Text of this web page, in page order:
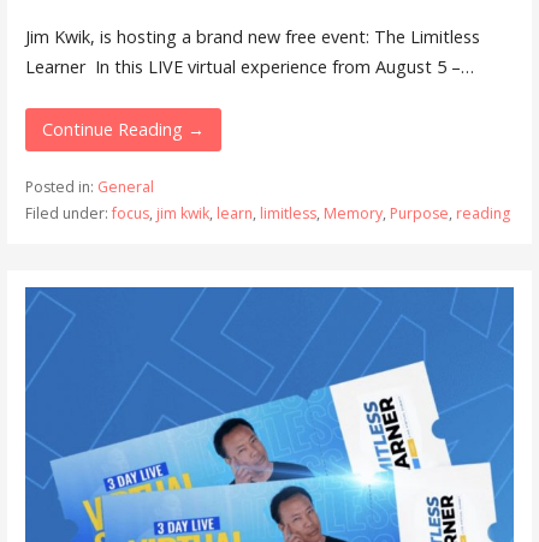
Jim Kwik, is hosting a brand new free event: The Limitless
Learner In this LIVE virtual experience from August 5 –…
Continue Reading →
Posted in: General
Filed under:focus, jim kwik, learn, limitless, Memory, Purpose, reading